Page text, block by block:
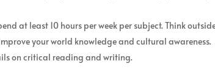
at least 10 hours per week per subject. Think
your world knowledge and cultural awareness.
on critical reading and writing.